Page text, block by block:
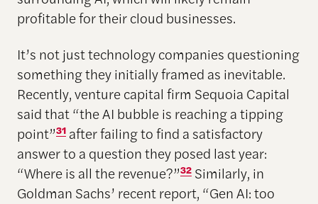
profitable for their cloud businesses.
It’s not just technology companies questioning
something they initially framed as inevitable.
Recently, venture capital firm Sequoia Capital
said that “the AI bubble is reaching a tipping
point”31after failing to find a satisfactory
answer to a question they posed last year:
“Where is all the revenue?”32Similarly, in
Goldman Sachs’ recent report, “Gen AI: too